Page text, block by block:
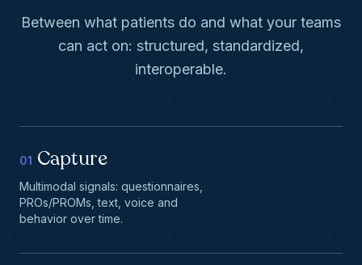
Between what patients do and what your teams
can act on: structured, standardized,
interoperable.
01 Capture
Multimodal signals: questionnaires,
PROs/PROMs, text, voice and
behavior over time.